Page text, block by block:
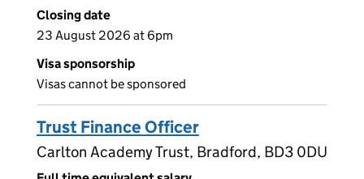
Closing date
23 August 2026 at 6pm
Visa sponsorship
Visas cannot be sponsored
Trust Finance Officer
Carlton Academy Trust, Bradford, BD3 0DU